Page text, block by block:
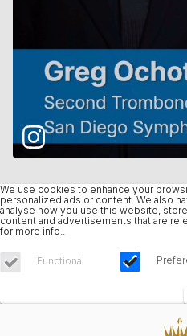
We use cookies to enhance your
personalized ads or content. We also
analyse how you use this website,
content and advertisements that are
for more info.
Functional